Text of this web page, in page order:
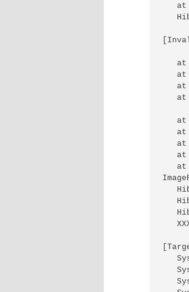
at
at
at
at
at
at
at
at
at
at